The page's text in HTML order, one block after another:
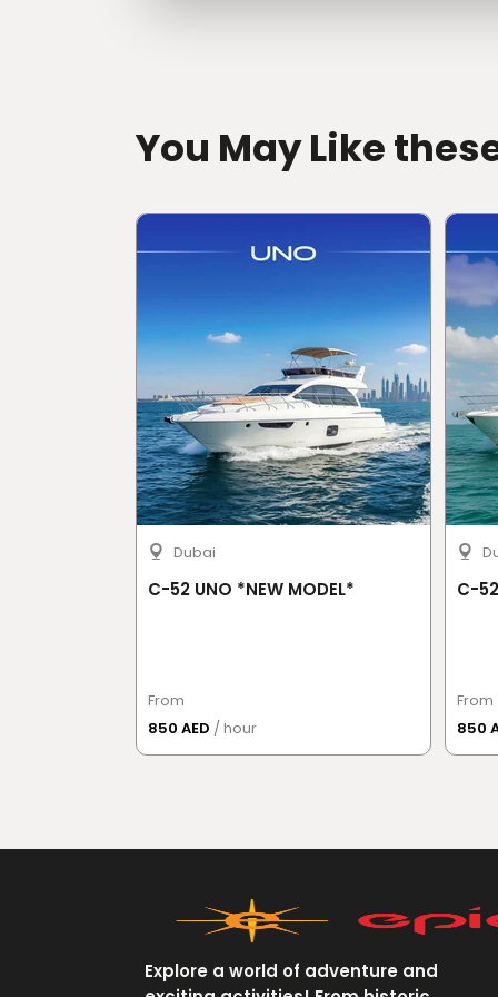
You May Like
Dubai
C-52 UNO *NEW MODEL*
From
850 AED / hour
C-
From
850
Explore a world of adventure and